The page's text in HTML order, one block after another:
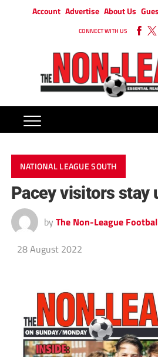
Account Advertise About Us
CONNECT WITH US
NATIONAL LEAGUE SOUTH
Pacey visitors stay
by The Non-League
28 August 2022